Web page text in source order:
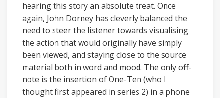
hearing this story an absolute treat. Once
again, John Dorney has cleverly balanced the
need to steer the listener towards visualising
the action that would originally have simply
been viewed, and staying close to the source
material both in word and mood. The only off-
note is the insertion of One-Ten (who I
thought first appeared in series 2) in a phone